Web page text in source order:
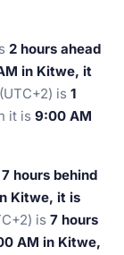
2 hours ahead
in Kitwe, it
is 1
it is 9:00 AM
7 hours behind
Kitwe, it is
is 7 hours
AM in Kitwe,